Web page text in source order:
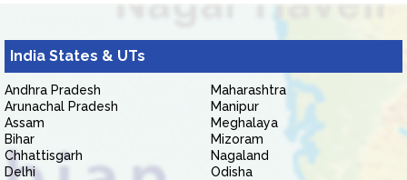
India States & UTs
Andhra Pradesh
Arunachal Pradesh
Assam
Bihar
Chhattisgarh
Delhi
Maharashtra
Manipur
Meghalaya
Mizoram
Nagaland
Odisha